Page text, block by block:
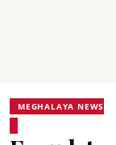
MEGHALAYA NEWS